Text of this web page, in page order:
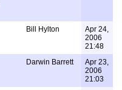
Bill Hylton
Apr 24,
2006
21:48
Darwin Barrett
Apr 23,
2006
21:03